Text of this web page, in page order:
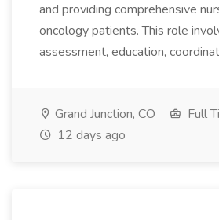
and providing comprehensive
oncology patients. This role
assessment, education,
Grand Junction, CO
Full
12 days ago